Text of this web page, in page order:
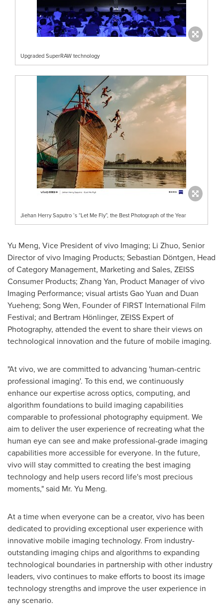
Upgraded SuperRAW technology
Jiehan Herry Saputro ’s “Let Me Fly”, the Best Photograph of the Year
Yu Meng, Vice President of vivo Imaging; Li Zhuo, Senior
Director of vivo Imaging Products; Sebastian Döntgen, Head
of Category Management, Marketing and Sales, ZEISS
Consumer Products; Zhang Yan, Product Manager of vivo
Imaging Performance; visual artists Gao Yuan and Duan
Yueheng; Song Wen, Founder of FIRST International Film
Festival; and Bertram Hönlinger, ZEISS Expert of
Photography, attended the event to share their views on
technological innovation and the future of mobile imaging.
"At vivo, we are committed to advancing 'human-centric
professional imaging'. To this end, we continuously
enhance our expertise across optics, computing, and
algorithm foundations to build imaging capabilities
comparable to professional photography equipment. We
aim to deliver the user experience of recreating what the
human eye can see and make professional-grade imaging
capabilities more accessible for everyone. In the future,
vivo will stay committed to creating the best imaging
technology and help users record life's most precious
moments," said Mr. Yu Meng.
At a time when everyone can be a creator, vivo has been
dedicated to providing exceptional user experience with
innovative mobile imaging technology. From industry-
outstanding imaging chips and algorithms to expanding
technological boundaries in partnership with other industry
leaders, vivo continues to make efforts to boost its image
technology strengths and improve the user experience in
any scenario.